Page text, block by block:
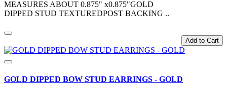
MEASURES ABOUT 0.875" x0.875"GOLD
DIPPED STUD TEXTUREDPOST BACKING ..
Add to Cart
GOLD DIPPED BOW STUD EARRINGS - GOLD